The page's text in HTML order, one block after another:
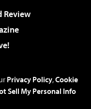
Review
Privacy Policy,Cookie
Sell My Personal Info